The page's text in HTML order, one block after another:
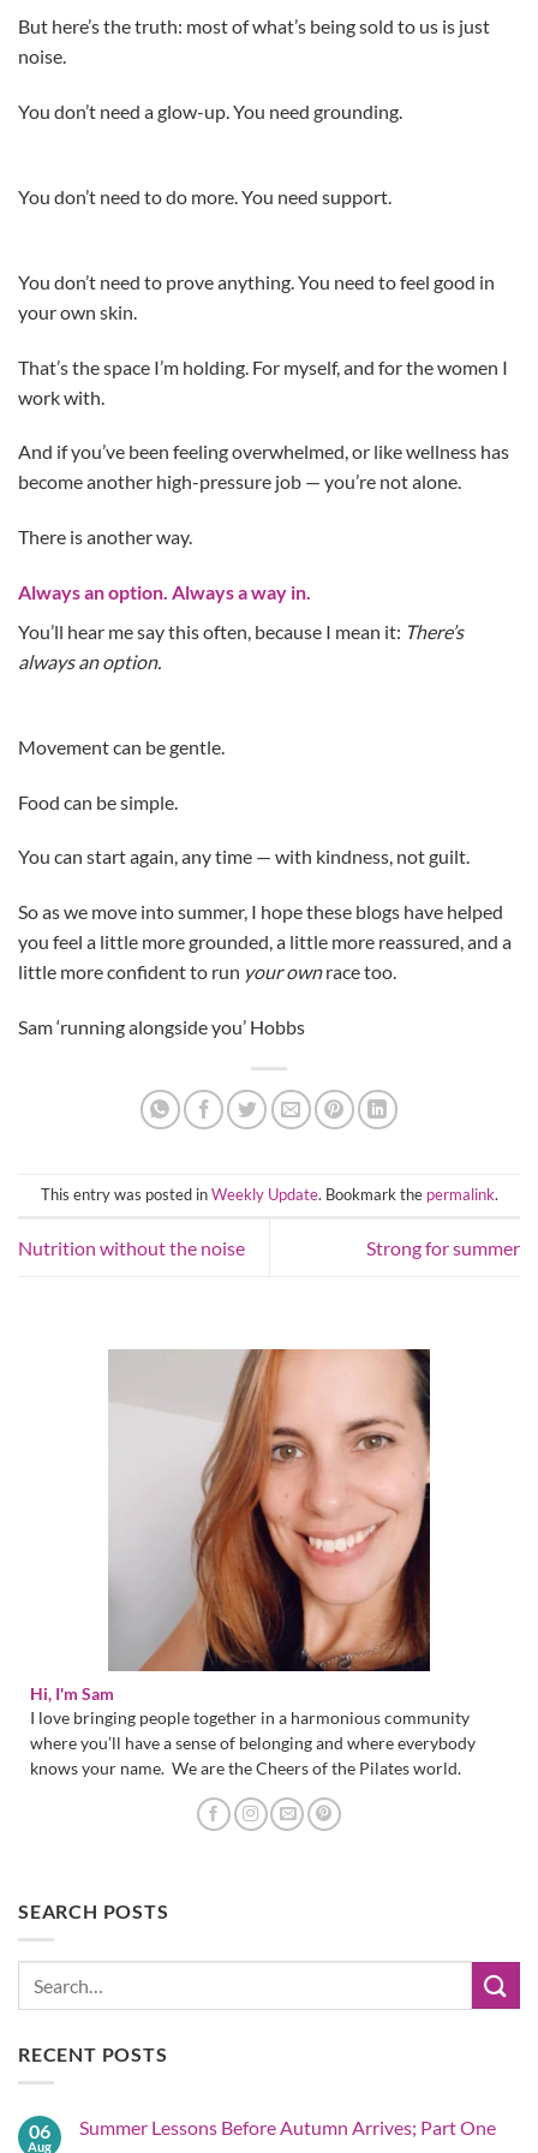
But here’s the truth: most of what’s being sold to us is just
noise.
You don’t need a glow-up. You need grounding.
You don’t need to do more. You need support.
You don’t need to prove anything. You need to feel good in
your own skin.
That’s the space I’m holding. For myself, and for the women I
work with.
And if you’ve been feeling overwhelmed, or like wellness has
become another high-pressure job — you’re not alone.
There is another way.
Always an option. Always a way in.
You’ll hear me say this often, because I mean it: There’s
always an option.
Movement can be gentle.
Food can be simple.
You can start again, any time — with kindness, not guilt.
So as we move into summer, I hope these blogs have helped
you feel a little more grounded, a little more reassured, and a
little more confident to run your ownrace too.
Sam ‘running alongside you’ Hobbs
This entry was posted inWeekly Update. Bookmark the permalink.
Nutrition without the noise Strong for summer
Hi, I'm Sam
I love bringing people together in a harmonious community
where you’ll have a sense of belonging and where everybody
knows your name. We are the Cheers of the Pilates world.
SEARCH POSTS
RECENT POSTS
06
Aug
Summer Lessons Before Autumn Arrives; Part One